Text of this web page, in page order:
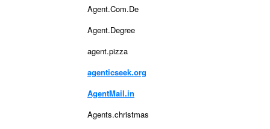
Agent.Com.De
Agent.Degree
agent.pizza
agenticseek.org
AgentMail.in
Agents.christmas